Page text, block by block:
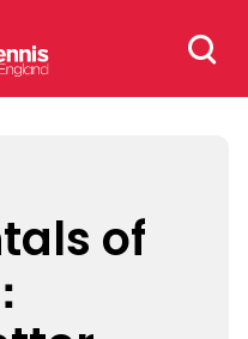
Search
for:
of